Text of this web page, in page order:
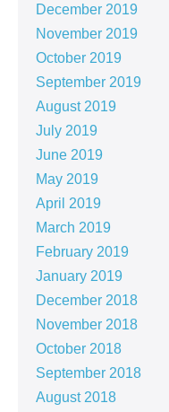
December 2019
November 2019
October 2019
September 2019
August 2019
July 2019
June 2019
May 2019
April 2019
March 2019
February 2019
January 2019
December 2018
November 2018
October 2018
September 2018
August 2018